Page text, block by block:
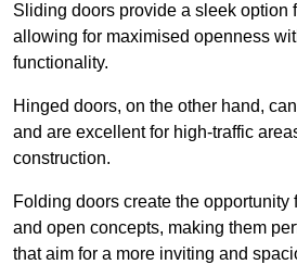
Sliding doors provide a sleek option
allowing for maximised openness
functionality.
Hinged doors, on the other hand,
and are excellent for high-traffic
construction.
Folding doors create the
and open concepts, making them
that aim for a more inviting and